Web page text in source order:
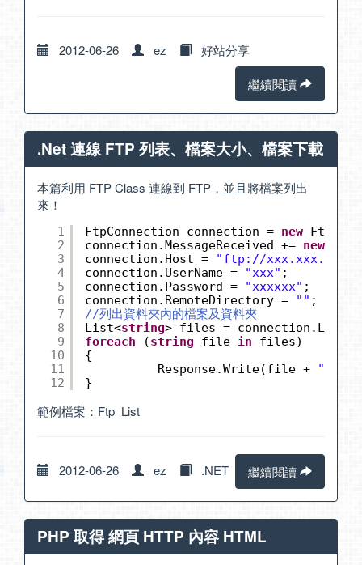
2012-06-26 ez
好站分享
繼續閱讀
.Net 連線 FTP 列表、檔案大小、檔案下載
本篇利用 FTP Class 連線到 FTP，並且將檔案列出
來！
1
2
3
4
5
6
7
8
9
10
11
12
FtpConnection connection = new
connection.MessageReceived += new
connection.Host =
"ftp://xxx.xxx.xxx/
connection.UserName =
"xxx" ;
connection.Password =
"xxxxxx" ;
connection.RemoteDirectory =
"" ;
//列出資料夾內的檔案及資料夾
List<string> files =
foreach
(string file in
files)
{
Response.Write(file +
"<br>"
}
範例檔案： Ftp_List
2012-06-26 ez .NET 繼續閱讀
PHP 取得 網頁 HTTP 內容 HTML